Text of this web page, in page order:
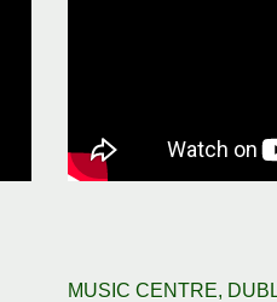
MUSIC CENTRE,